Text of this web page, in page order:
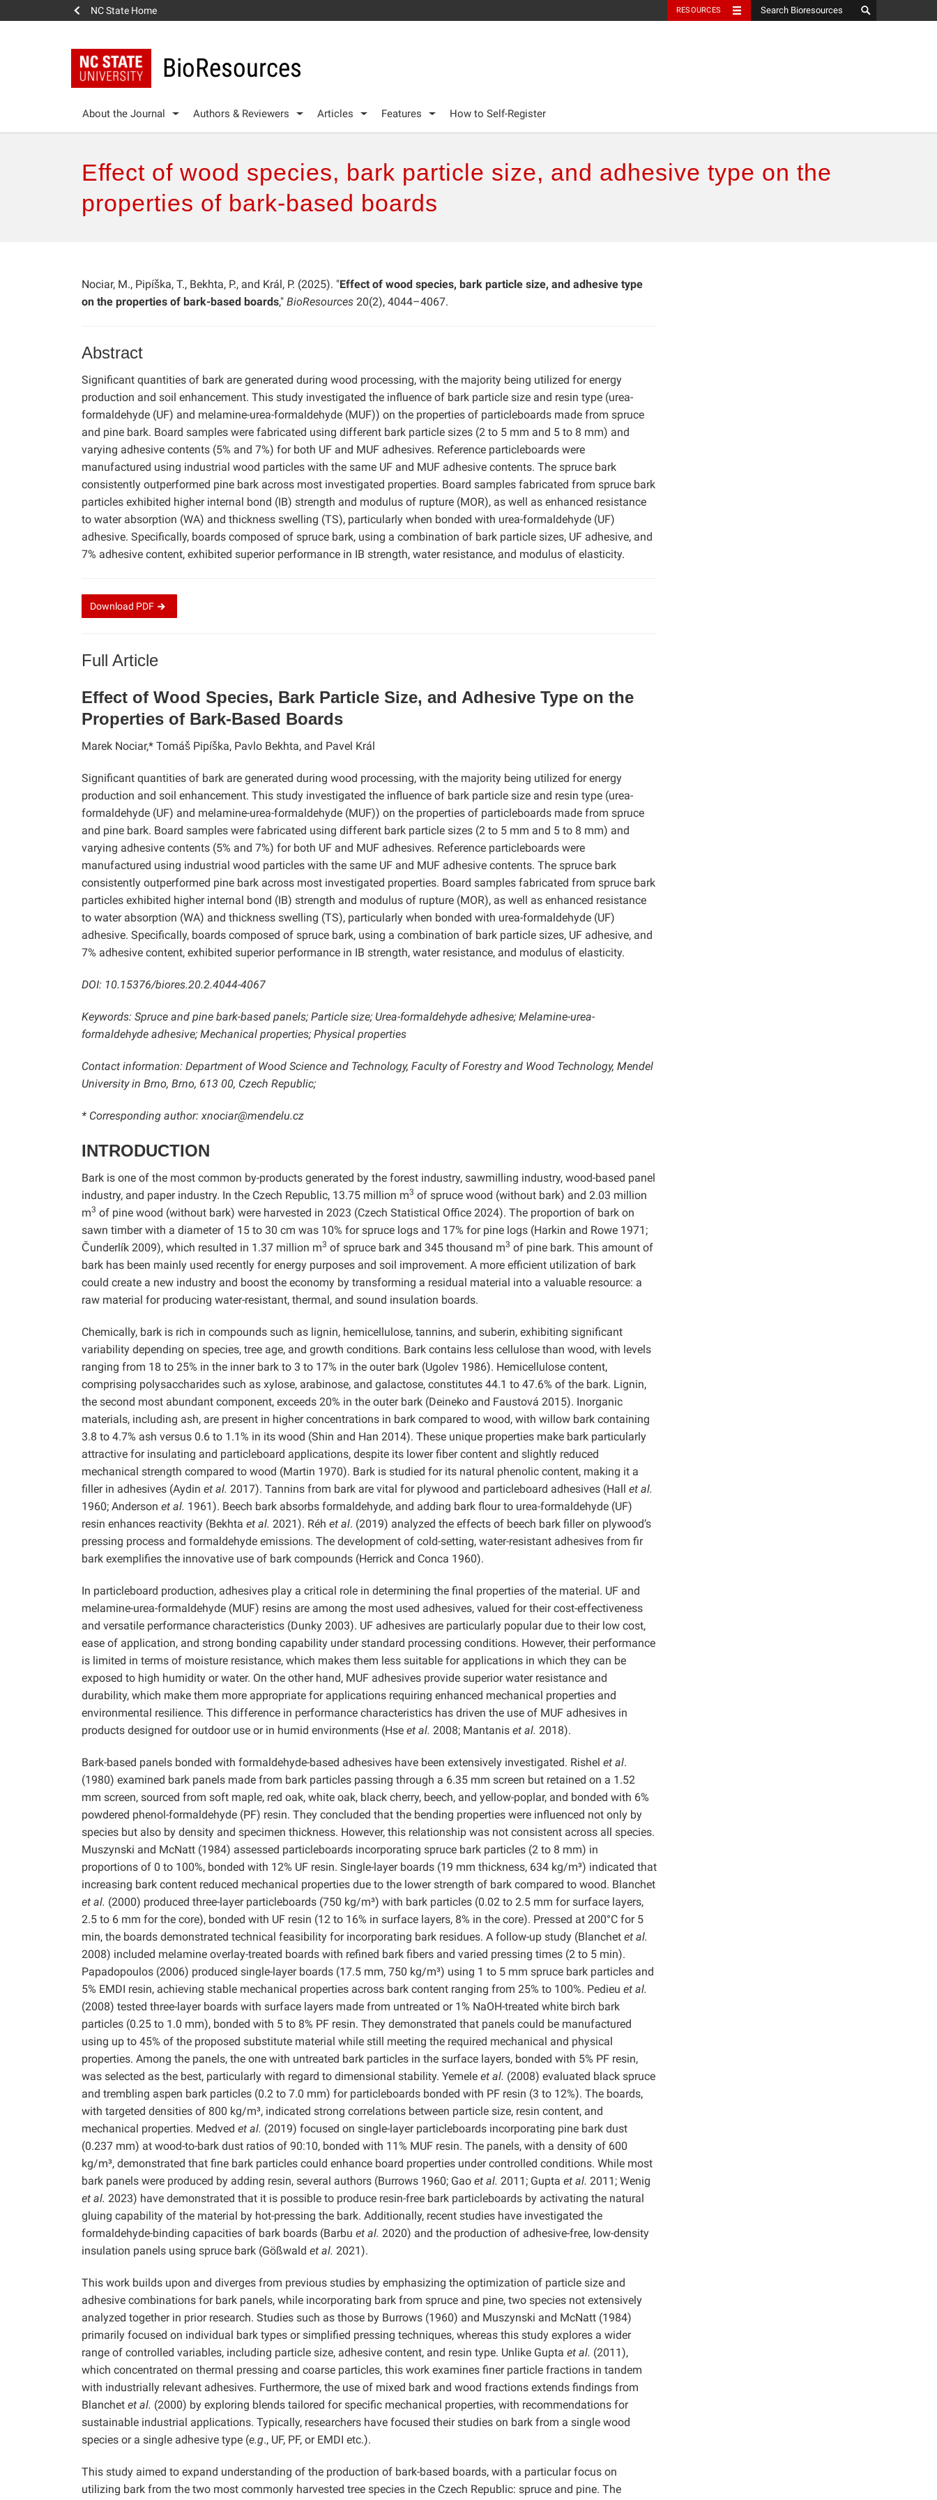
NC State Home RESOURCES
BioResources
About the Journal Authors & Reviewers Articles Features How to Self-Register
Effect of wood species, bark particle size, and adhesive type on the
properties of bark-based boards
Nociar, M., Pipíška, T., Bekhta, P., and Král, P. (2025). "Effect of wood species, bark particle size, and adhesive type
on the properties of bark-based boards," BioResources 20(2), 4044–4067.
Abstract
Significant quantities of bark are generated during wood processing, with the majority being utilized for energy
production and soil enhancement. This study investigated the influence of bark particle size and resin type (urea-
formaldehyde (UF) and melamine-urea-formaldehyde (MUF)) on the properties of particleboards made from spruce
and pine bark. Board samples were fabricated using different bark particle sizes (2 to 5 mm and 5 to 8 mm) and
varying adhesive contents (5% and 7%) for both UF and MUF adhesives. Reference particleboards were
manufactured using industrial wood particles with the same UF and MUF adhesive contents. The spruce bark
consistently outperformed pine bark across most investigated properties. Board samples fabricated from spruce bark
particles exhibited higher internal bond (IB) strength and modulus of rupture (MOR), as well as enhanced resistance
to water absorption (WA) and thickness swelling (TS), particularly when bonded with urea-formaldehyde (UF)
adhesive. Specifically, boards composed of spruce bark, using a combination of bark particle sizes, UF adhesive, and
7% adhesive content, exhibited superior performance in IB strength, water resistance, and modulus of elasticity.
Download PDF
Full Article
Effect of Wood Species, Bark Particle Size, and Adhesive Type on the
Properties of Bark-Based Boards
Marek Nociar,* Tomáš Pipíška, Pavlo Bekhta, and Pavel Král
Significant quantities of bark are generated during wood processing, with the majority being utilized for energy
production and soil enhancement. This study investigated the influence of bark particle size and resin type (urea-
formaldehyde (UF) and melamine-urea-formaldehyde (MUF)) on the properties of particleboards made from spruce
and pine bark. Board samples were fabricated using different bark particle sizes (2 to 5 mm and 5 to 8 mm) and
varying adhesive contents (5% and 7%) for both UF and MUF adhesives. Reference particleboards were
manufactured using industrial wood particles with the same UF and MUF adhesive contents. The spruce bark
consistently outperformed pine bark across most investigated properties. Board samples fabricated from spruce bark
particles exhibited higher internal bond (IB) strength and modulus of rupture (MOR), as well as enhanced resistance
to water absorption (WA) and thickness swelling (TS), particularly when bonded with urea-formaldehyde (UF)
adhesive. Specifically, boards composed of spruce bark, using a combination of bark particle sizes, UF adhesive, and
7% adhesive content, exhibited superior performance in IB strength, water resistance, and modulus of elasticity.
DOI: 10.15376/biores.20.2.4044-4067
Keywords: Spruce and pine bark-based panels; Particle size; Urea-formaldehyde adhesive; Melamine-urea-
formaldehyde adhesive; Mechanical properties; Physical properties
Contact information: Department of Wood Science and Technology, Faculty of Forestry and Wood Technology, Mendel
University in Brno, Brno, 613 00, Czech Republic;
* Corresponding author: xnociar@mendelu.cz
INTRODUCTION
Bark is one of the most common by-products generated by the forest industry, sawmilling industry, wood-based panel
industry, and paper industry. In the Czech Republic, 13.75 million m3 of spruce wood (without bark) and 2.03 million
m3 of pine wood (without bark) were harvested in 2023 (Czech Statistical Office 2024). The proportion of bark on
sawn timber with a diameter of 15 to 30 cm was 10% for spruce logs and 17% for pine logs (Harkin and Rowe 1971;
Čunderlík 2009), which resulted in 1.37 million m3 of spruce bark and 345 thousand m3 of pine bark. This amount of
bark has been mainly used recently for energy purposes and soil improvement. A more efficient utilization of bark
could create a new industry and boost the economy by transforming a residual material into a valuable resource: a
raw material for producing water-resistant, thermal, and sound insulation boards.
Chemically, bark is rich in compounds such as lignin, hemicellulose, tannins, and suberin, exhibiting significant
variability depending on species, tree age, and growth conditions. Bark contains less cellulose than wood, with levels
ranging from 18 to 25% in the inner bark to 3 to 17% in the outer bark (Ugolev 1986). Hemicellulose content,
comprising polysaccharides such as xylose, arabinose, and galactose, constitutes 44.1 to 47.6% of the bark. Lignin,
the second most abundant component, exceeds 20% in the outer bark (Deineko and Faustová 2015). Inorganic
materials, including ash, are present in higher concentrations in bark compared to wood, with willow bark containing
3.8 to 4.7% ash versus 0.6 to 1.1% in its wood (Shin and Han 2014). These unique properties make bark particularly
attractive for insulating and particleboard applications, despite its lower fiber content and slightly reduced
mechanical strength compared to wood (Martin 1970). Bark is studied for its natural phenolic content, making it a
filler in adhesives (Aydin et al. 2017). Tannins from bark are vital for plywood and particleboard adhesives (Hall et al.
1960; Anderson et al. 1961). Beech bark absorbs formaldehyde, and adding bark flour to urea-formaldehyde (UF)
resin enhances reactivity (Bekhta et al. 2021). Réh et al. (2019) analyzed the effects of beech bark filler on plywood’s
pressing process and formaldehyde emissions. The development of cold-setting, water-resistant adhesives from fir
bark exemplifies the innovative use of bark compounds (Herrick and Conca 1960).
In particleboard production, adhesives play a critical role in determining the final properties of the material. UF and
melamine-urea-formaldehyde (MUF) resins are among the most used adhesives, valued for their cost-effectiveness
and versatile performance characteristics (Dunky 2003). UF adhesives are particularly popular due to their low cost,
ease of application, and strong bonding capability under standard processing conditions. However, their performance
is limited in terms of moisture resistance, which makes them less suitable for applications in which they can be
exposed to high humidity or water. On the other hand, MUF adhesives provide superior water resistance and
durability, which make them more appropriate for applications requiring enhanced mechanical properties and
environmental resilience. This difference in performance characteristics has driven the use of MUF adhesives in
products designed for outdoor use or in humid environments (Hse et al. 2008; Mantanis et al. 2018).
Bark-based panels bonded with formaldehyde-based adhesives have been extensively investigated. Rishel et al.
(1980) examined bark panels made from bark particles passing through a 6.35 mm screen but retained on a 1.52
mm screen, sourced from soft maple, red oak, white oak, black cherry, beech, and yellow-poplar, and bonded with 6%
powdered phenol-formaldehyde (PF) resin. They concluded that the bending properties were influenced not only by
species but also by density and specimen thickness. However, this relationship was not consistent across all species.
Muszynski and McNatt (1984) assessed particleboards incorporating spruce bark particles (2 to 8 mm) in
proportions of 0 to 100%, bonded with 12% UF resin. Single-layer boards (19 mm thickness, 634 kg/m³) indicated that
increasing bark content reduced mechanical properties due to the lower strength of bark compared to wood. Blanchet
et al. (2000) produced three-layer particleboards (750 kg/m³) with bark particles (0.02 to 2.5 mm for surface layers,
2.5 to 6 mm for the core), bonded with UF resin (12 to 16% in surface layers, 8% in the core). Pressed at 200°C for 5
min, the boards demonstrated technical feasibility for incorporating bark residues. A follow-up study (Blanchet et al.
2008) included melamine overlay-treated boards with refined bark fibers and varied pressing times (2 to 5 min).
Papadopoulos (2006) produced single-layer boards (17.5 mm, 750 kg/m³) using 1 to 5 mm spruce bark particles and
5% EMDI resin, achieving stable mechanical properties across bark content ranging from 25% to 100%. Pedieu et al.
(2008) tested three-layer boards with surface layers made from untreated or 1% NaOH-treated white birch bark
particles (0.25 to 1.0 mm), bonded with 5 to 8% PF resin. They demonstrated that panels could be manufactured
using up to 45% of the proposed substitute material while still meeting the required mechanical and physical
properties. Among the panels, the one with untreated bark particles in the surface layers, bonded with 5% PF resin,
was selected as the best, particularly with regard to dimensional stability. Yemele et al. (2008) evaluated black spruce
and trembling aspen bark particles (0.2 to 7.0 mm) for particleboards bonded with PF resin (3 to 12%). The boards,
with targeted densities of 800 kg/m³, indicated strong correlations between particle size, resin content, and
mechanical properties. Medved et al. (2019) focused on single-layer particleboards incorporating pine bark dust
(0.237 mm) at wood-to-bark dust ratios of 90:10, bonded with 11% MUF resin. The panels, with a density of 600
kg/m³, demonstrated that fine bark particles could enhance board properties under controlled conditions. While most
bark panels were produced by adding resin, several authors (Burrows 1960; Gao et al. 2011; Gupta et al. 2011; Wenig
et al. 2023) have demonstrated that it is possible to produce resin-free bark particleboards by activating the natural
gluing capability of the material by hot-pressing the bark. Additionally, recent studies have investigated the
formaldehyde-binding capacities of bark boards (Barbu et al. 2020) and the production of adhesive-free, low-density
insulation panels using spruce bark (Gößwald et al. 2021).
This work builds upon and diverges from previous studies by emphasizing the optimization of particle size and
adhesive combinations for bark panels, while incorporating bark from spruce and pine, two species not extensively
analyzed together in prior research. Studies such as those by Burrows (1960) and Muszynski and McNatt (1984)
primarily focused on individual bark types or simplified pressing techniques, whereas this study explores a wider
range of controlled variables, including particle size, adhesive content, and resin type. Unlike Gupta et al. (2011),
which concentrated on thermal pressing and coarse particles, this work examines finer particle fractions in tandem
with industrially relevant adhesives. Furthermore, the use of mixed bark and wood fractions extends findings from
Blanchet et al. (2000) by exploring blends tailored for specific mechanical properties, with recommendations for
sustainable industrial applications. Typically, researchers have focused their studies on bark from a single wood
species or a single adhesive type (e.g., UF, PF, or EMDI etc.).
This study aimed to expand understanding of the production of bark-based boards, with a particular focus on
utilizing bark from the two most commonly harvested tree species in the Czech Republic: spruce and pine. The